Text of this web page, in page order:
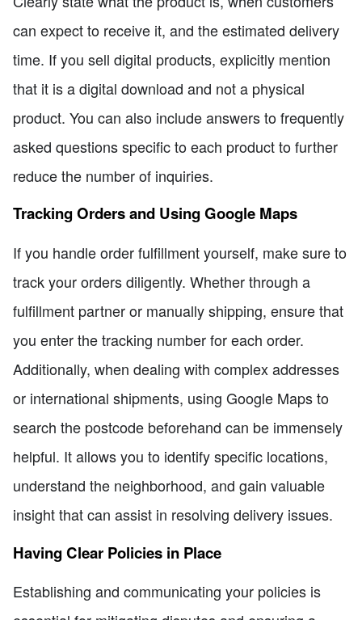
can expect to receive it, and the estimated delivery
time. If you sell digital products, explicitly mention
that it is a digital download and not a physical
product. You can also include answers to frequently
asked questions specific to each product to further
reduce the number of inquiries.
Tracking Orders and Using Google Maps
If you handle order fulfillment yourself, make sure to
track your orders diligently. Whether through a
fulfillment partner or manually shipping, ensure that
you enter the tracking number for each order.
Additionally, when dealing with complex addresses
or international shipments, using Google Maps to
search the postcode beforehand can be immensely
helpful. It allows you to identify specific locations,
understand the neighborhood, and gain valuable
insight that can assist in resolving delivery issues.
Having Clear Policies in Place
Establishing and communicating your policies is